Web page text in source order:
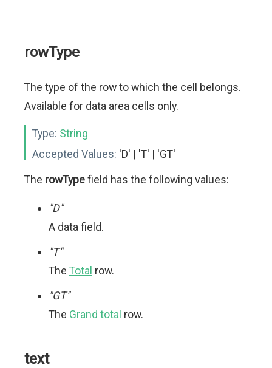
rowType
The type of the row to which the cell belongs.
Available for data area cells only.
Type: String
Accepted Values: 'D' | 'T' | 'GT'
The rowTypefield has the following values:
"D"
A data field.
"T"
The Total row.
"GT"
The Grand total row.
text